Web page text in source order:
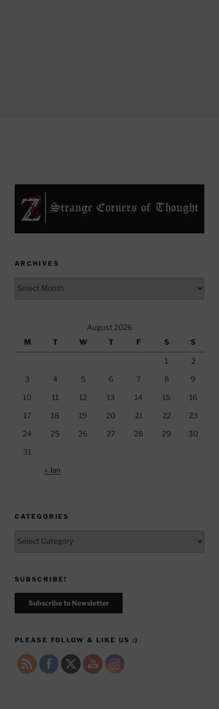
ARCHIVES
August 2026
M
T W T F S S
1 2
3 4 5 6 7 8 9
10 11 12 13 14 15 16
17 18 19 20 21 22 23
24 25 26 27 28 29 30
31
« Jan
CATEGORIES
SUBSCRIBE!
Subscribe to Newsletter
PLEASE FOLLOW & LIKE US :)